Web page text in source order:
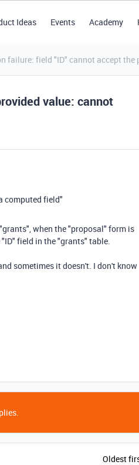
Ideas Events Academy
failure: field "ID" cannot accept
value: cannot
computed field"
when the "proposal" form is
field in the "grants" table.
sometimes it doesn't. I don't know
Oldest